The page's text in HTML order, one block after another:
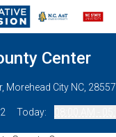
Center
Morehead City NC, 28557
Today: